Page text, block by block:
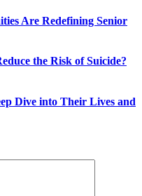
Are Redefining Senior
the Risk of Suicide?
Dive into Their Lives and